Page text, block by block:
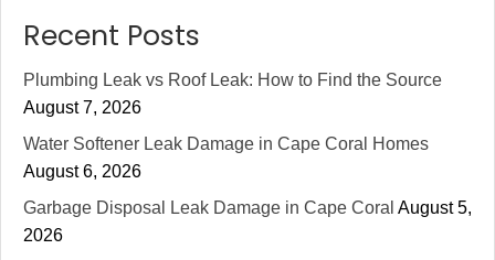
Recent Posts
Plumbing Leak vs Roof Leak: How to Find the Source
August 7, 2026
Water Softener Leak Damage in Cape Coral Homes
August 6, 2026
Garbage Disposal Leak Damage in Cape Coral August 5,
2026